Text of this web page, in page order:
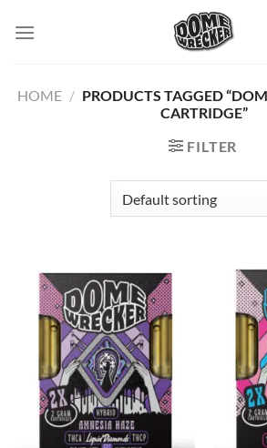
HOME / PRODUCTS TAGGED
CARTRIDGE”
FILTER